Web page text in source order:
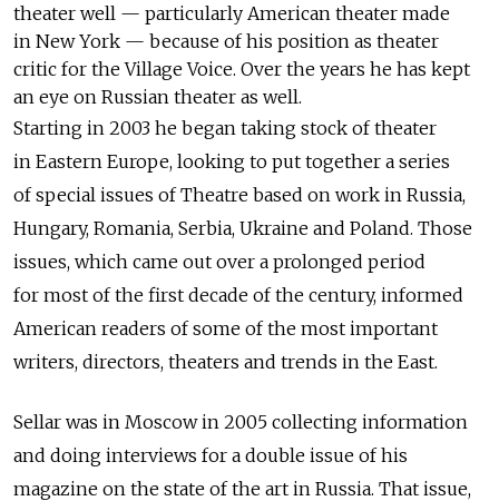
theater well — particularly American theater made
in New York — because of his position as theater
critic for the Village Voice. Over the years he has kept
an eye on Russian theater as well.
Starting in 2003 he began taking stock of theater
in Eastern Europe, looking to put together a series
of special issues of Theatre based on work in Russia,
Hungary, Romania, Serbia, Ukraine and Poland. Those
issues, which came out over a prolonged period
for most of the first decade of the century, informed
American readers of some of the most important
writers, directors, theaters and trends in the East.
Sellar was in Moscow in 2005 collecting information
and doing interviews for a double issue of his
magazine on the state of the art in Russia. That issue,